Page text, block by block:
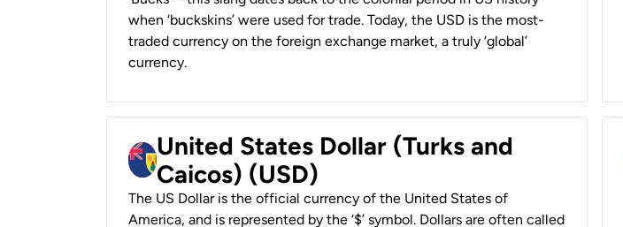
when ‘buckskins’ were used for trade. Today, the USD is the most-
traded currency on the foreign exchange market, a truly ‘global’
currency.
United States Dollar (Turks and
Caicos) (USD)
The US Dollar is the official currency of the United States of
America, and is represented by the ‘$’ symbol. Dollars are often called